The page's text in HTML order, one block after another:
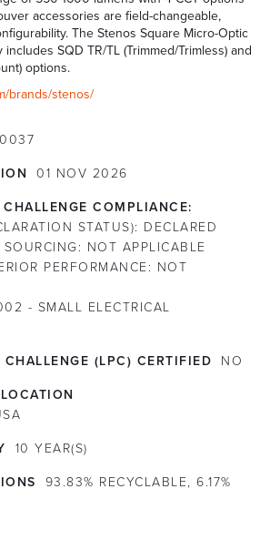
accessories are field-changeable,
The Stenos Square Micro-Optic
SQD TR/TL (Trimmed/Trimless) and
options.
brands/stenos/
01 NOV 2026
COMPLIANCE:
STATUS): DECLARED
NOT APPLICABLE
PERFORMANCE: NOT
- SMALL ELECTRICAL
(LPC) CERTIFIED NO
10 YEAR(S)
93.83% RECYCLABLE, 6.17%